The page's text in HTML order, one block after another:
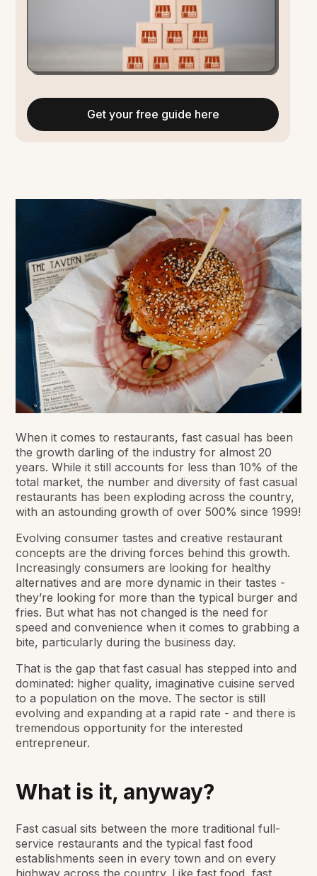
When it comes to restaurants, fast casual has been
the growth darling of the industry for almost 20
years. While it still accounts for less than 10% of the
total market, the number and diversity of fast casual
restaurants has been exploding across the country,
with an astounding growth of over 500% since 1999!
Evolving consumer tastes and creative restaurant
concepts are the driving forces behind this growth.
Increasingly consumers are looking for healthy
alternatives and are more dynamic in their tastes -
they’re looking for more than the typical burger and
fries. But what has not changed is the need for
speed and convenience when it comes to grabbing a
bite, particularly during the business day.
That is the gap that fast casual has stepped into and
dominated: higher quality, imaginative cuisine served
to a population on the move. The sector is still
evolving and expanding at a rapid rate - and there is
tremendous opportunity for the interested
entrepreneur.
What is it, anyway?
Fast casual sits between the more traditional full-
service restaurants and the typical fast food
establishments seen in every town and on every
Get your free guide here